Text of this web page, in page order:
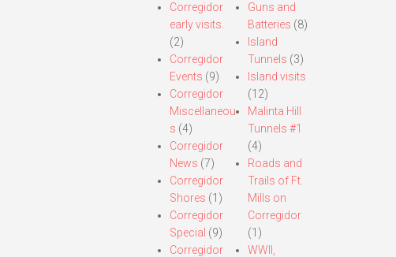
Corregidor
early visits.
(2)
Corregidor
Events (9)
Corregidor
Miscellaneou
s (4)
Corregidor
News (7)
Corregidor
Shores (1)
Corregidor
Special (9)
Corregidor
Guns and
Batteries (8)
Island
Tunnels (3)
Island visits
(12)
Malinta Hill
Tunnels #1
(4)
Roads and
Trails of Ft.
Mills on
Corregidor
(1)
WWII,